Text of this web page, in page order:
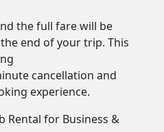
the full fare will be
end of your trip. This
cancellation and
experience.
Rental for Business &